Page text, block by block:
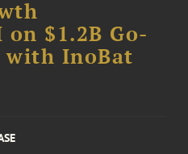
$1.2B Go-
with InoBat